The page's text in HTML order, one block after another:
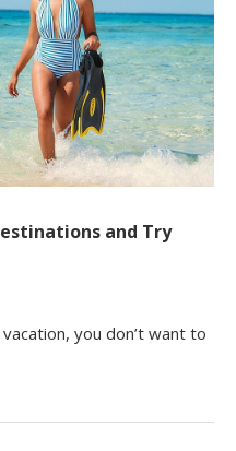
and Try
you don’t want to